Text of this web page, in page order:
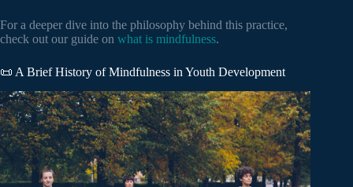
For a deeper dive into the philosophy behind this practice,
check out our guide on what is mindfulness.
📜 A Brief History of Mindfulness in Youth Development